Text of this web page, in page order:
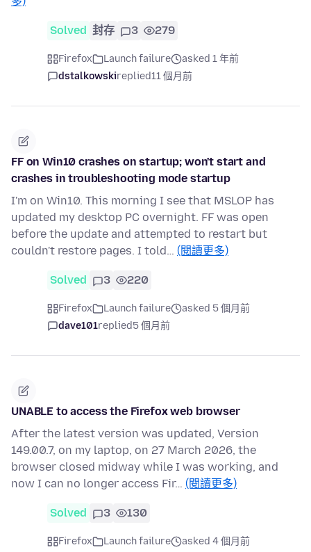
Solved 封存 3 279
Firefox Launch failure
asked 1 年前
dstalkowskireplied11 個月前
FF on Win10 crashes on startup; won't start and
crashes in troubleshooting mode startup
I'm on Win10. This morning I see that MSLOP has
updated my desktop PC overnight. FF was open
before the update and attempted to restart but
couldn't restore pages. I told… (閱讀更多)
Solved 3 220
Firefox Launch failure
asked 5 個月前
dave101replied5 個月前
UNABLE to access the Firefox web browser
After the latest version was updated, Version
149.00.7, on my laptop, on 27 March 2026, the
browser closed midway while I was working, and
now I can no longer access Fir… (閱讀更多)
Solved 3 130
Firefox Launch failure
asked 4 個月前